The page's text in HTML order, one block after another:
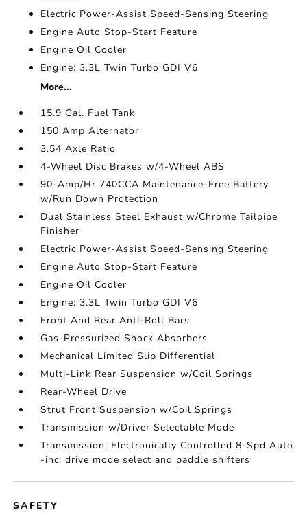
Electric Power-Assist Speed-Sensing Steering
Engine Auto Stop-Start Feature
Engine Oil Cooler
Engine: 3.3L Twin Turbo GDI V6
More...
15.9 Gal. Fuel Tank
150 Amp Alternator
3.54 Axle Ratio
4-Wheel Disc Brakes w/4-Wheel ABS
90-Amp/Hr 740CCA Maintenance-Free Battery
w/Run Down Protection
Dual Stainless Steel Exhaust w/Chrome Tailpipe
Finisher
Electric Power-Assist Speed-Sensing Steering
Engine Auto Stop-Start Feature
Engine Oil Cooler
Engine: 3.3L Twin Turbo GDI V6
Front And Rear Anti-Roll Bars
Gas-Pressurized Shock Absorbers
Mechanical Limited Slip Differential
Multi-Link Rear Suspension w/Coil Springs
Rear-Wheel Drive
Strut Front Suspension w/Coil Springs
Transmission w/Driver Selectable Mode
Transmission: Electronically Controlled 8-Spd Auto
-inc: drive mode select and paddle shifters
SAFETY